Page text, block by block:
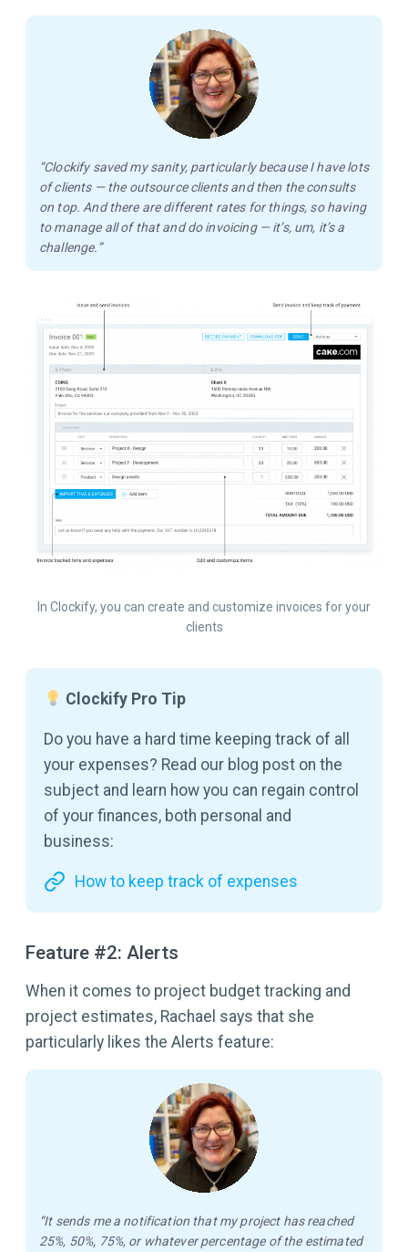
“Clockify saved my sanity, particularly because I have lots
of clients — the outsource clients and then the consults
on top. And there are different rates for things, so having
to manage all of that and do invoicing — it’s, um, it’s a
challenge.”
In Clockify, you can create and customize invoices for your
clients
Clockify Pro Tip
Do you have a hard time keeping track of all
your expenses? Read our blog post on the
subject and learn how you can regain control
of your finances, both personal and
business:
How to keep track of expenses
Feature #2: Alerts
When it comes to project budget tracking and
project estimates, Rachael says that she
particularly likes the Alerts feature:
“It sends me a notification that my project has reached
25%, 50%, 75%, or whatever percentage of the estimated